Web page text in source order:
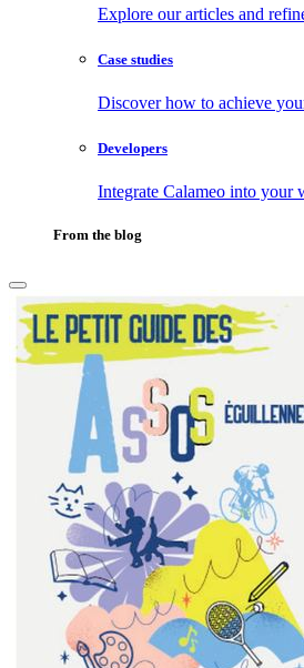
Explore our articles and
Case studies
Discover how to achieve
Developers
Integrate Calameo into your
From the blog